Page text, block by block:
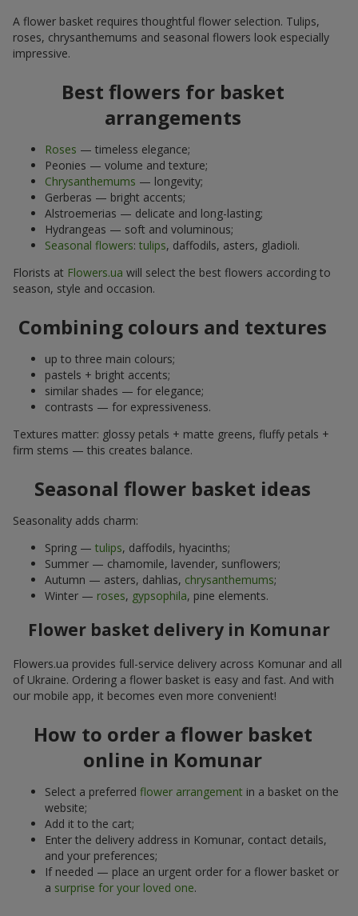
A flower basket requires thoughtful flower selection. Tulips,
roses, chrysanthemums and seasonal flowers look especially
impressive.
Best flowers for basket
arrangements
Roses — timeless elegance;
Peonies — volume and texture;
Chrysanthemums — longevity;
Gerberas — bright accents;
Alstroemerias — delicate and long-lasting;
Hydrangeas — soft and voluminous;
Seasonal flowers: tulips, daffodils, asters, gladioli.
Florists at Flowers.ua will select the best flowers according to
season, style and occasion.
Combining colours and textures
up to three main colours;
pastels + bright accents;
similar shades — for elegance;
contrasts — for expressiveness.
Textures matter: glossy petals + matte greens, fluffy petals +
firm stems — this creates balance.
Seasonal flower basket ideas
Seasonality adds charm:
Spring — tulips, daffodils, hyacinths;
Summer — chamomile, lavender, sunflowers;
Autumn — asters, dahlias, chrysanthemums;
Winter — roses, gypsophila, pine elements.
Flower basket delivery in Komunar
Flowers.ua provides full-service delivery across Komunar and all
of Ukraine. Ordering a flower basket is easy and fast. And with
our mobile app, it becomes even more convenient!
How to order a flower basket
online in Komunar
Select a preferred flower arrangement in a basket on the
website;
Add it to the cart;
Enter the delivery address in Komunar, contact details,
and your preferences;
If needed — place an urgent order for a flower basket or
a surprise for your loved one.